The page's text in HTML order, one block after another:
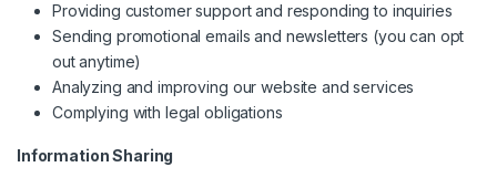
Providing customer support and responding to inquiries
Sending promotional emails and newsletters (you can opt
out anytime)
Analyzing and improving our website and services
Complying with legal obligations
Information Sharing